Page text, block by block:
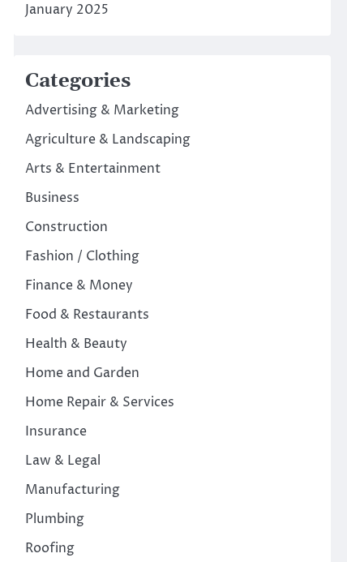
January 2025
Categories
Advertising & Marketing
Agriculture & Landscaping
Arts & Entertainment
Business
Construction
Fashion / Clothing
Finance & Money
Food & Restaurants
Health & Beauty
Home and Garden
Home Repair & Services
Insurance
Law & Legal
Manufacturing
Plumbing
Roofing